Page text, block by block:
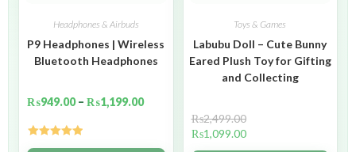
Headphones & Airbuds
P9 Headphones | Wireless
Bluetooth Headphones
₨949.00 – ₨1,199.00
Rated5.00
Toys & Games
Labubu Doll – Cute Bunny
Eared Plush Toy for Gifting
and Collecting
₨2,499.00
₨1,099.00